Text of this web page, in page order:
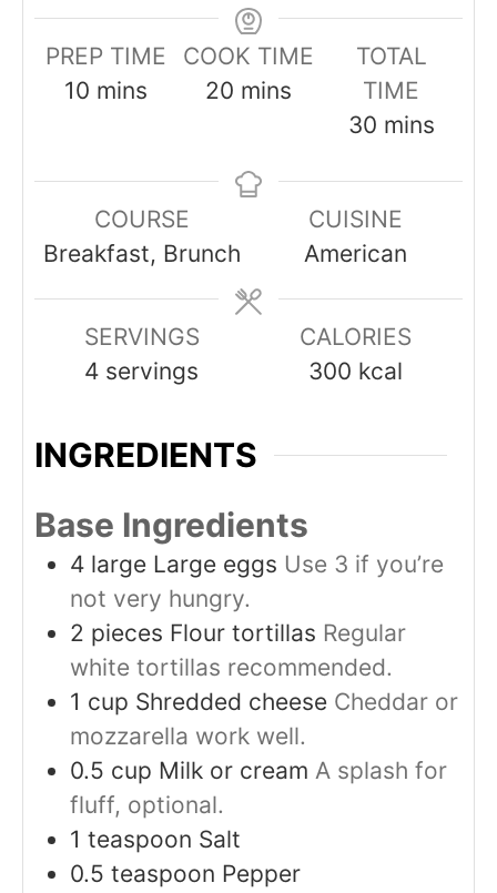
PREP TIME
10minutes
mins
COOK TIME
20 minutes
mins
TOTAL
TIME
30minutes
mins
COURSE
Breakfast, Brunch
CUISINE
American
SERVINGS
4 servings
CALORIES
300 kcal
INGREDIENTS
Base Ingredients
4 large Large eggs Use 3 if you’re
not very hungry.
2 pieces Flour tortillas Regular
white tortillas recommended.
1 cup Shredded cheese Cheddar or
mozzarella work well.
0.5 cup Milk or cream A splash for
fluff, optional.
1 teaspoon Salt
0.5 teaspoon Pepper